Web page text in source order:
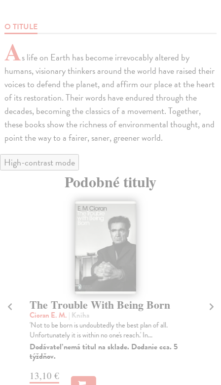
O TITULE
As life on Earth has become irrevocably altered by
humans, visionary thinkers around the world have raised their
voices to defend the planet, and affirm our place at the heart
of its restoration. Their words have endured through the
decades, becoming the classics of a movement. Together,
these books show the richness of environmental thought, and
point the way to a fairer, saner, greener world.
High-contrast mode
Podobné tituly
The Trouble With Being Born
Cioran E. M. | Kniha
'Not to be born is undoubtedly the best plan of all.
Unfortunately it is within no one's reach.' In...
Dodávateľ nemá titul na sklade. Dodanie cca. 5
týždňov.
13,10 €